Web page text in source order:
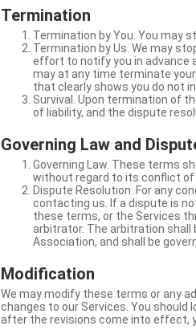
Termination
Termination by You. You may
Termination by Us. We may
effort to notify you in advance
may at any time terminate
that clearly shows you do not
Survival. Upon termination of
of liability, and the dispute
Governing Law and
Governing Law. These terms
without regard to its conflict of
Dispute Resolution. For any
contacting us. If a dispute is
these terms, or the Services
arbitrator. The arbitration shall
Association, and shall be
Modification
We may modify these terms or any
changes to our Services. You
after the revisions come into effect,